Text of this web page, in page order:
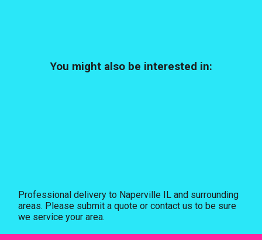
You might also be interested in:
Professional delivery to Naperville IL and surrounding
areas. Please submit a quote or contact us to be sure
we service your area.